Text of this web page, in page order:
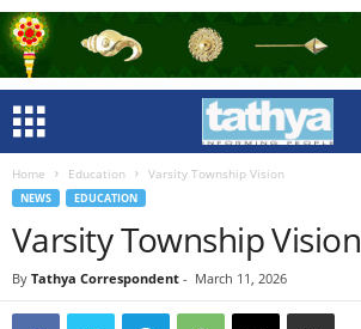
Home Education Varsity Township Vision
NEWS EDUCATION
Varsity Township Vision
By Tathya Correspondent - March 11, 2026